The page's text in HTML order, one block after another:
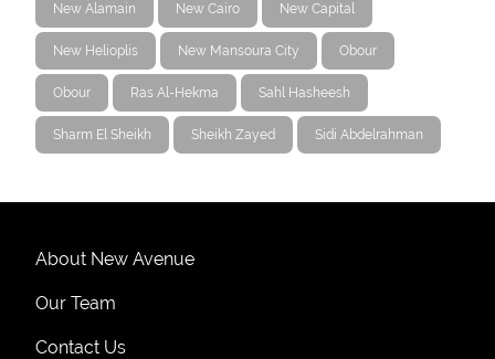
New Alamain New Cairo New Capital
New Helioplis New Mansoura City Obour
Obour Ras Al-Hekma Sahl Hasheesh
Sharm El Sheikh Sheikh Zayed Sidi Abdelrahman
About New Avenue
Our Team
Contact Us